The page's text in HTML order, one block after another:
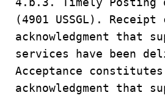
(4901 USSGL).
acknowledgment that
services have been
Acceptance constitutes
acknowledgment that